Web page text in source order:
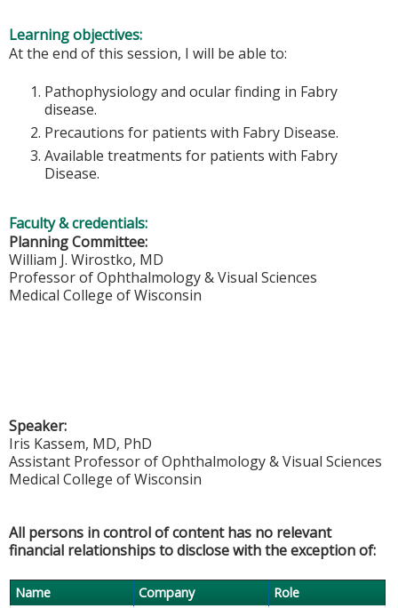
Learning objectives:
At the end of this session, I will be able to:
Pathophysiology and ocular finding in Fabry
disease.
Precautions for patients with Fabry Disease.
Available treatments for patients with Fabry
Disease.
Faculty & credentials:
Planning Committee:
William J. Wirostko, MD
Professor of Ophthalmology & Visual Sciences
Medical College of Wisconsin
Speaker:
Iris Kassem, MD, PhD
Assistant Professor of Ophthalmology & Visual Sciences
Medical College of Wisconsin
All persons in control of content has no relevant
financial relationships to disclose with the exception of:
Name Company Role